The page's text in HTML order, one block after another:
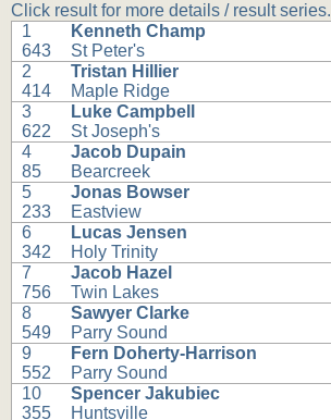
Click result for more details / result series.
1
643
Kenneth Champ
St Peter's
2
414
Tristan Hillier
Maple Ridge
3
622
Luke Campbell
St Joseph's
4
85
Jacob Dupain
Bearcreek
5
233
Jonas Bowser
Eastview
6
342
Lucas Jensen
Holy Trinity
7
756
Jacob Hazel
Twin Lakes
8
549
Sawyer Clarke
Parry Sound
9
552
Fern Doherty-Harrison
Parry Sound
10
355
Spencer Jakubiec
Huntsville